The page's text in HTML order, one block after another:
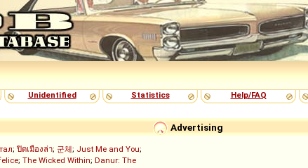
Unidentified Statistics Help/FAQ
Advertising
; ปิดเมืองล่า; 군체; Just Me and You;
; The Wicked Within; Danur: The